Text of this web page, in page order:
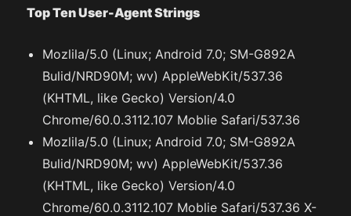
Top Ten User-Agent Strings
Mozlila/5.0 (Linux; Android 7.0; SM-G892A
Bulid/NRD90M; wv) AppleWebKit/537.36
(KHTML, like Gecko) Version/4.0
Chrome/60.0.3112.107 Moblie Safari/537.36
Mozlila/5.0 (Linux; Android 7.0; SM-G892A
Bulid/NRD90M; wv) AppleWebKit/537.36
(KHTML, like Gecko) Version/4.0
Chrome/60.0.3112.107 Moblie Safari/537.36 X-